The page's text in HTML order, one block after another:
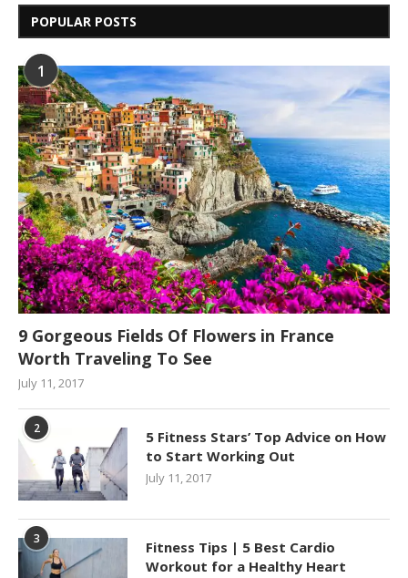
POPULAR POSTS
1
9 Gorgeous Fields Of Flowers in France
Worth Traveling To See
July 11, 2017
2
5 Fitness Stars’ Top Advice on How
to Start Working Out
July 11, 2017
3
Fitness Tips | 5 Best Cardio
Workout for a Healthy Heart